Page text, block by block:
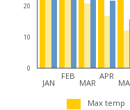
20
10
0
JAN
FEB
MAR
APR
Max temp